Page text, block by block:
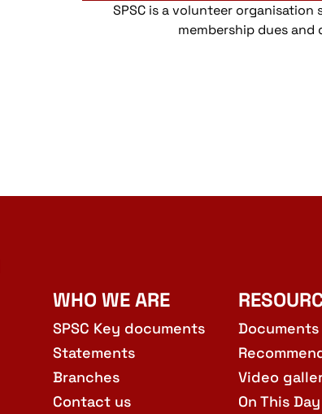
SPSC is a volunteer
membership dues and
WHO WE ARE
SPSC Key documents
Statements
Branches
Contact us
Documents
Video
On This Day